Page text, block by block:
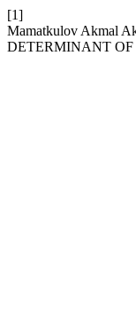
[1]
Mamatkulov Akmal
DETERMINANT OF